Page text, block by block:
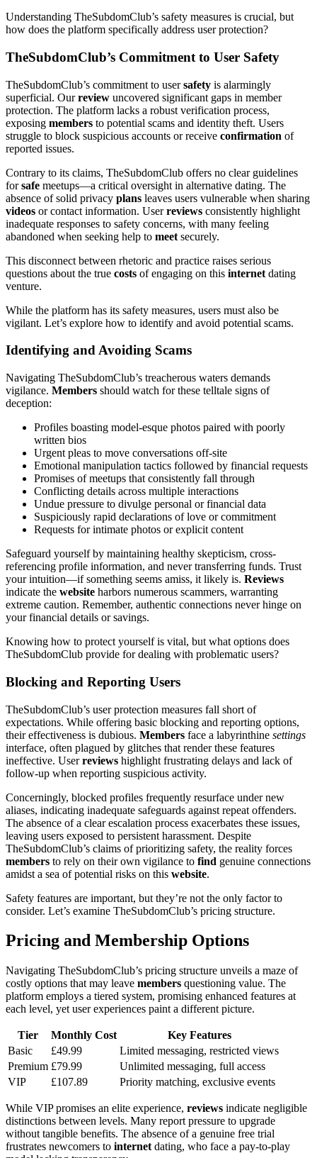
Understanding TheSubdomClub’s safety measures is crucial, but
how does the platform specifically address user protection?
TheSubdomClub’s Commitment to User Safety
TheSubdomClub’s commitment to usersafety is alarmingly
superficial. Ourreview uncovered significant gaps in member
protection. The platform lacks a robust verification process,
exposing members to potential scams and identity theft. Users
struggle to block suspicious accounts or receive confirmation of
reported issues.
Contrary to its claims, TheSubdomClub offers no clear guidelines
forsafe meetups—a critical oversight in alternative dating. The
absence of solid privacy plans leaves users vulnerable when sharing
videos or contact information. Userreviews consistently highlight
inadequate responses to safety concerns, with many feeling
abandoned when seeking help to meet securely.
This disconnect between rhetoric and practice raises serious
questions about the true costs of engaging on this internet dating
venture.
While the platform has its safety measures, users must also be
vigilant. Let’s explore how to identify and avoid potential scams.
Identifying and Avoiding Scams
Navigating TheSubdomClub’s treacherous waters demands
vigilance. Members should watch for these telltale signs of
deception:
Profiles boasting model-esque photos paired with poorly
written bios
Urgent pleas to move conversations off-site
Emotional manipulation tactics followed by financial requests
Promises of meetups that consistently fall through
Conflicting details across multiple interactions
Undue pressure to divulge personal or financial data
Suspiciously rapid declarations of love or commitment
Requests for intimate photos or explicit content
Safeguard yourself by maintaining healthy skepticism, cross-
referencing profile information, and never transferring funds. Trust
your intuition—if something seems amiss, it likely is. Reviews
indicate the website harbors numerous scammers, warranting
extreme caution. Remember, authentic connections never hinge on
your financial details or savings.
Knowing how to protect yourself is vital, but what options does
TheSubdomClub provide for dealing with problematic users?
Blocking and Reporting Users
TheSubdomClub’s user protection measures fall short of
expectations. While offering basic blocking and reporting options,
their effectiveness is dubious. Members face a labyrinthine settings
interface, often plagued by glitches that render these features
ineffective. Userreviews highlight frustrating delays and lack of
follow-up when reporting suspicious activity.
Concerningly, blocked profiles frequently resurface under new
aliases, indicating inadequate safeguards against repeat offenders.
The absence of a clear escalation process exacerbates these issues,
leaving users exposed to persistent harassment. Despite
TheSubdomClub’s claims of prioritizing safety, the reality forces
members to rely on their own vigilance to find genuine connections
amidst a sea of potential risks on this website.
Safety features are important, but they’re not the only factor to
consider. Let’s examine TheSubdomClub’s pricing structure.
Pricing and Membership Options
Navigating TheSubdomClub’s pricing structure unveils a maze of
costly options that may leave members questioning value. The
platform employs a tiered system, promising enhanced features at
each level, yet user experiences paint a different picture.
Tier Monthly Cost
Key Features
Basic
£49.99
Limited messaging, restricted views
Premium £79.99
Unlimited messaging, full access
VIP
£107.89 Priority matching, exclusive events
While VIP promises an elite experience, reviews indicate negligible
distinctions between levels. Many report pressure to upgrade
without tangible benefits. The absence of a genuine free trial
frustrates newcomers to internet dating, who face a pay-to-play